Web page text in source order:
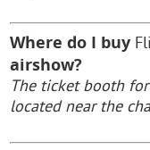
Where do I buy
airshow?
The ticket booth for
located near the